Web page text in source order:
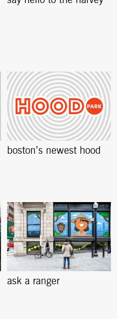
boston’s newest hood
ask a ranger